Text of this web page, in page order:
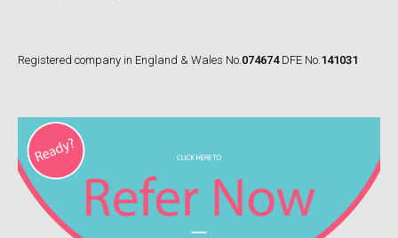
Registered company in England & Wales No. 074674DFE No. 141031